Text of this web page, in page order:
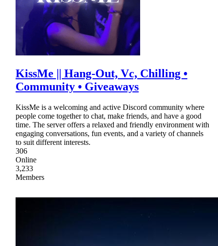
KissMe || Hang-Out, Vc, Chilling •
Community • Giveaways
KissMe is a welcoming and active Discord community where
people come together to chat, make friends, and have a good
time. The server offers a relaxed and friendly environment with
engaging conversations, fun events, and a variety of channels
to suit different interests.
306
Online
3,233
Members